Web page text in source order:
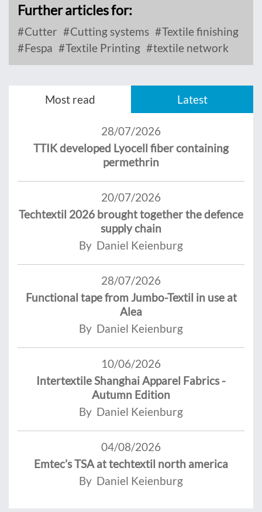
Further articles for:
Cutter Cutting systems
Textile finishing
Fespa
Textile Printing textile network
Most read Latest
28/07/2026
TTIK developed Lyocell fiber containing
permethrin
20/07/2026
Techtextil 2026 brought together the defence
supply chain
By Daniel Keienburg
28/07/2026
Functional tape from Jumbo-Textil in use at
Alea
By Daniel Keienburg
10/06/2026
Intertextile Shanghai Apparel Fabrics -
Autumn Edition
By Daniel Keienburg
04/08/2026
Emtec’s TSA at techtextil north america
By Daniel Keienburg